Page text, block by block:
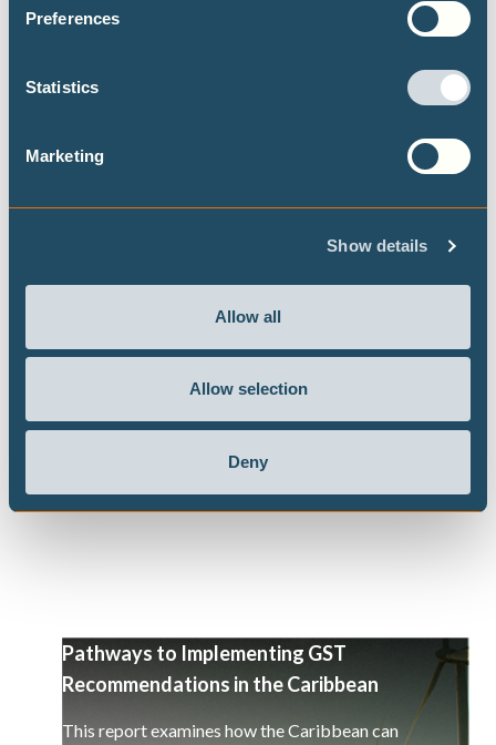
Preferences
Statistics
Marketing
Show details
Allow all
Allow selection
Deny
Never let an energy crisis go to waste:
government responses to the US-Israel
Our flagship project the Climate Action Tracker
has released a briefing, in the context of the US-
responses work toward an energy transition and
a decarbonisation of the global economy.
Pathways to Implementing GST
Recommendations in the Caribbean
This report examines how the Caribbean can